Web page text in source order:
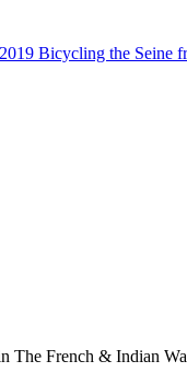
2019 Bicycling the Seine
The French & Indian